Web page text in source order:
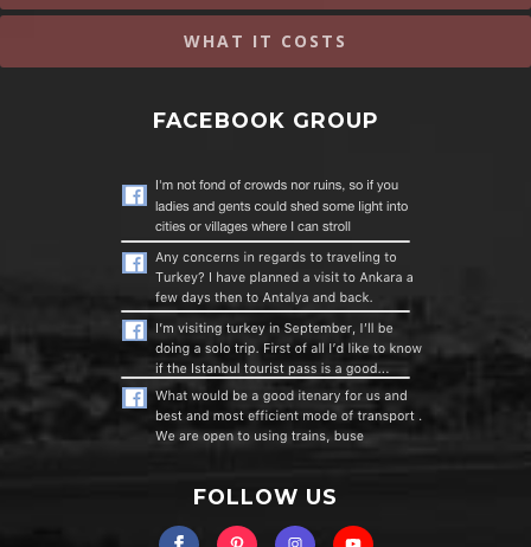
WHAT IT COSTS
FACEBOOK GROUP
FOLLOW US